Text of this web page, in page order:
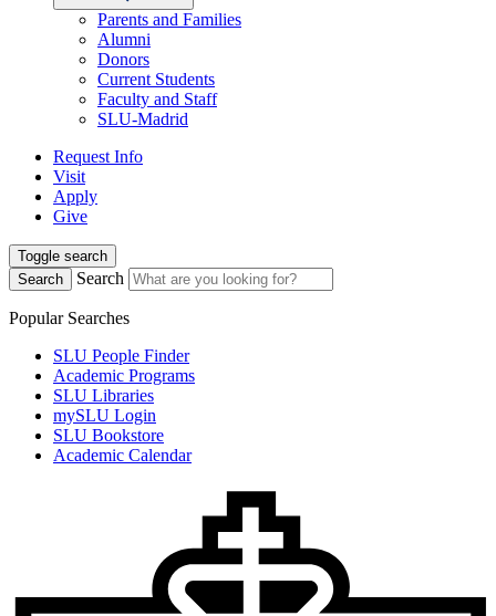
Parents and Families
Alumni
Donors
Current Students
Faculty and Staff
SLU-Madrid
Request Info
Visit
Apply
Give
Toggle search
Search
Search
Popular Searches
SLU People Finder
Academic Programs
SLU Libraries
mySLU Login
SLU Bookstore
Academic Calendar